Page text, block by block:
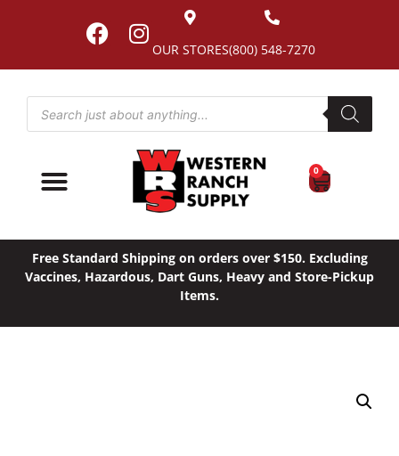
(800) 548-7270
OUR STORES
0
Free Standard Shipping on orders over $150. Excluding
Vaccines, Hazardous, Dart Guns, Heavy and Store-Pickup
Items.